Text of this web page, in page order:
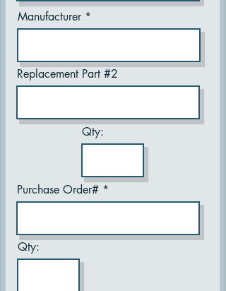
Manufacturer
Replacement Part #2
Qty:
Purchase Order#
Qty: